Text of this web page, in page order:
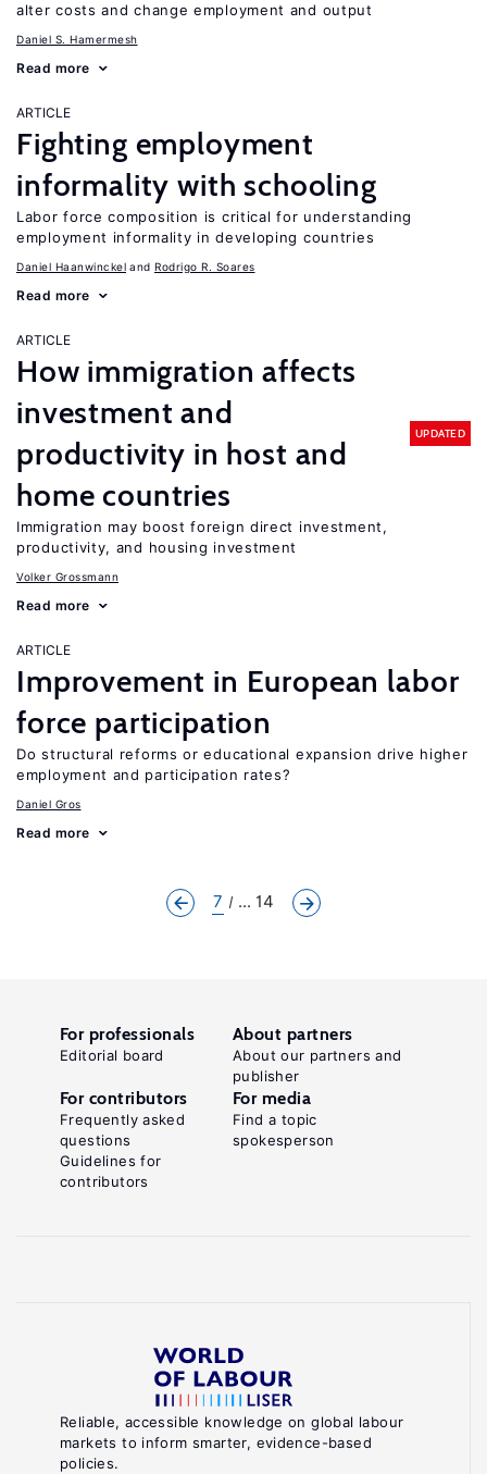
alter costs and change employment and output
Daniel S. Hamermesh
Read more
ARTICLE
Fighting employment
informality with schooling
Labor force composition is critical for understanding
employment informality in developing countries
Daniel Haanwinckel Rodrigo R. Soares
Read more
ARTICLE
How immigration affects
investment and
productivity in host and
home countries
UPDATED
Immigration may boost foreign direct investment,
productivity, and housing investment
Volker Grossmann
Read more
ARTICLE
Improvement in European labor
force participation
Do structural reforms or educational expansion drive higher
employment and participation rates?
Daniel Gros
Read more
7 ... 14
Reliable, accessible knowledge on global labour
markets to inform smarter, evidence-based
policies.
For professionals
Editorial board
About partners
About our partners and
publisher
For contributors
Frequently asked
questions
Guidelines for
contributors
For media
Find a topic
spokesperson